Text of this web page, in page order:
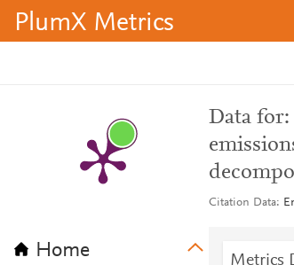
PlumX Metrics
Home
Data
Citation Data
Metrics